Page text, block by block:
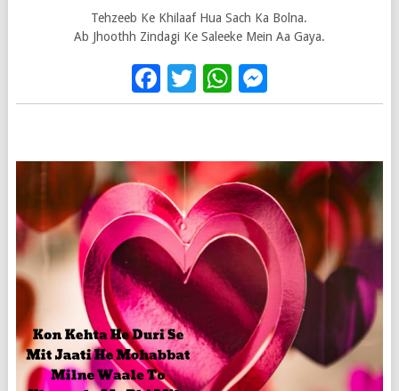
Tehzeeb Ke Khilaaf Hua Sach Ka Bolna.
Ab Jhoothh Zindagi Ke Saleeke Mein Aa Gaya.
Facebook
TwitterWhatsApp